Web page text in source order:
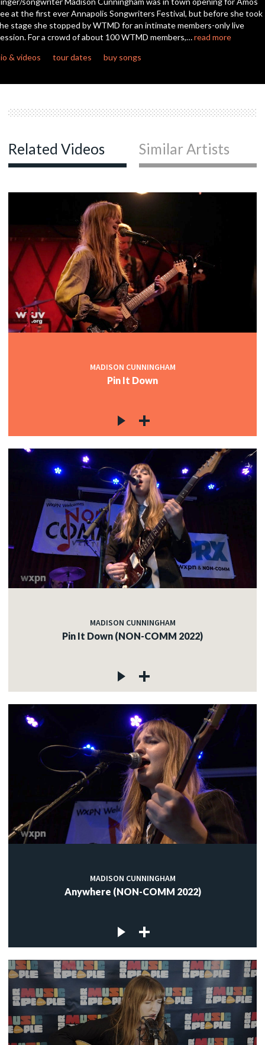
seconds
at the first ever Annapolis Songwriters Festival, but before she took
stage she stopped by WTMD for an intimate members-only live
For a crowd of about 100 WTMD members,…read more
& videos
tour dates buy songs
Related Videos Similar Artists
MADISON CUNNINGHAM
Pin It Down
MADISON CUNNINGHAM
Pin It Down (NON-COMM 2022)
MADISON CUNNINGHAM
Anywhere (NON-COMM 2022)